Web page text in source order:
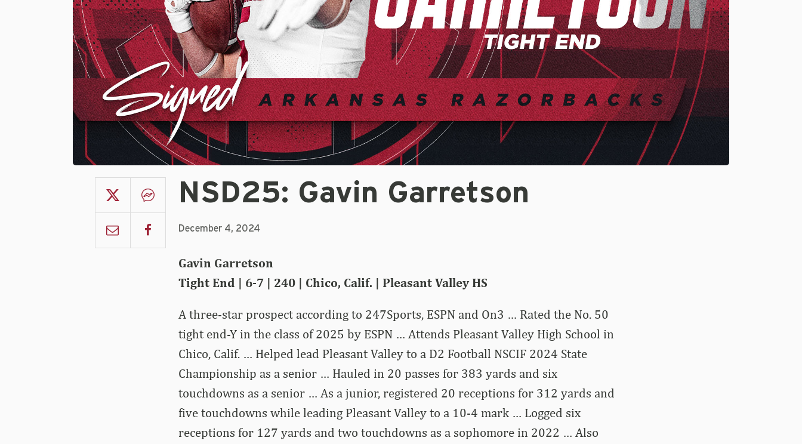
NSD25: Gavin Garretson
December 4, 2024
Gavin Garretson
Tight End | 6-7 | 240 | Chico, Calif. | Pleasant Valley HS
A three-star prospect according to 247Sports, ESPN and On3 … Rated the No. 50
tight end-Y in the class of 2025 by ESPN … Attends Pleasant Valley High School in
Chico, Calif. … Helped lead Pleasant Valley to a D2 Football NSCIF 2024 State
Championship as a senior … Hauled in 20 passes for 383 yards and six
touchdowns as a senior … As a junior, registered 20 receptions for 312 yards and
five touchdowns while leading Pleasant Valley to a 10-4 mark … Logged six
receptions for 127 yards and two touchdowns as a sophomore in 2022 … Also